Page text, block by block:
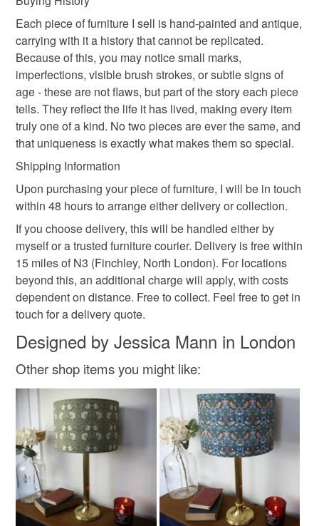
Colours
Lilac Cream White Light grey
recipient) may have to pay customs or VAT charges and a
handling fee. The seller is not responsible for any charges
or fees that may incur.
Please note that if your order is being posted outside
mainland UK, you (or the recipient) may have to pay
customs or VAT charges and a handling fee. The seller is
not responsible for any charges or fees that may incur.
Read the Folksy Returns Policy.
Each piece of furniture I sell is hand-painted and antique,
carrying with it a history that cannot be replicated.
Because of this, you may notice small marks,
imperfections, visible brush strokes, or subtle signs of
age - these are not flaws, but part of the story each piece
tells. They reflect the life it has lived, making every item
truly one of a kind. No two pieces are ever the same, and
that uniqueness is exactly what makes them so special.
Shipping Information
Upon purchasing your piece of furniture, I will be in touch
within 48 hours to arrange either delivery or collection.
If you choose delivery, this will be handled either by
myself or a trusted furniture courier. Delivery is free within
15 miles of N3 (Finchley, North London). For locations
beyond this, an additional charge will apply, with costs
dependent on distance. Free to collect. Feel free to get in
touch for a delivery quote.
Designed by Jessica Mann in London
Other shop items you might like: